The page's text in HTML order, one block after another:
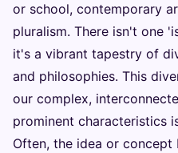
or school, contemporary
pluralism. There isn't one
it's a vibrant tapestry of
and philosophies. This
our complex,
prominent characteristics
Often, the idea or